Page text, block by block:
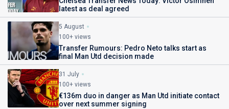
latest as deal agreed
5 August
100+ views
Transfer Rumours: Pedro Neto talks start as
final Man Utd decision made
31 July
100+ views
€136m duo in danger as Man Utd initiate contact
over next summer signing